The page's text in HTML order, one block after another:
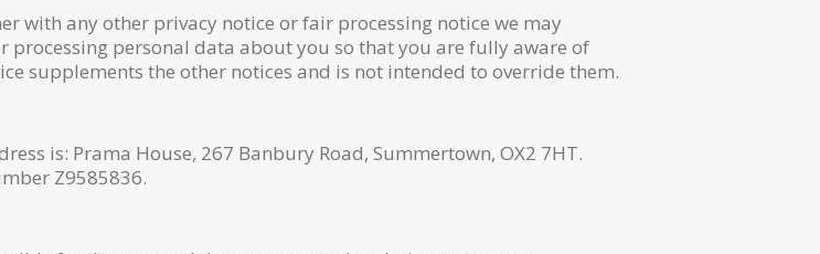
with any other privacy notice or fair processing notice we may
processing personal data about you so that you are fully aware of
supplements the other notices and is not intended to override them.
is: Prama House, 267 Banbury Road, Summertown, OX2 7HT.
Z9585836.